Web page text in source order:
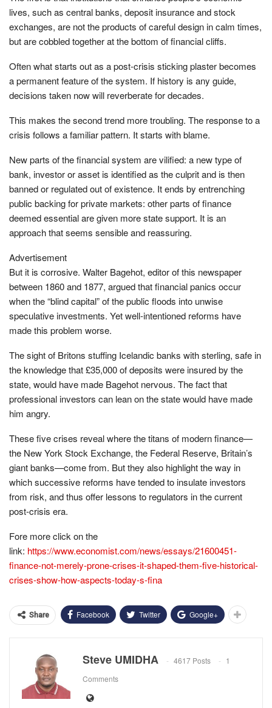
lives, such as central banks, deposit insurance and stock
exchanges, are not the products of careful design in calm times,
but are cobbled together at the bottom of financial cliffs.
Often what starts out as a post-crisis sticking plaster becomes
a permanent feature of the system. If history is any guide,
decisions taken now will reverberate for decades.
This makes the second trend more troubling. The response to a
crisis follows a familiar pattern. It starts with blame.
New parts of the financial system are vilified: a new type of
bank, investor or asset is identified as the culprit and is then
banned or regulated out of existence. It ends by entrenching
public backing for private markets: other parts of finance
deemed essential are given more state support. It is an
approach that seems sensible and reassuring.
Advertisement
But it is corrosive. Walter Bagehot, editor of this newspaper
between 1860 and 1877, argued that financial panics occur
when the “blind capital” of the public floods into unwise
speculative investments. Yet well-intentioned reforms have
made this problem worse.
The sight of Britons stuffing Icelandic banks with sterling, safe in
the knowledge that £35,000 of deposits were insured by the
state, would have made Bagehot nervous. The fact that
professional investors can lean on the state would have made
him angry.
These five crises reveal where the titans of modern finance—
the New York Stock Exchange, the Federal Reserve, Britain’s
giant banks—come from. But they also highlight the way in
which successive reforms have tended to insulate investors
from risk, and thus offer lessons to regulators in the current
post-crisis era.
Fore more click on the
link: https://www.economist.com/news/essays/21600451-
finance-not-merely-prone-crises-it-shaped-them-five-historical-
crises-show-how-aspects-today-s-fina
Share Facebook Twitter Google+
Steve UMIDHA 4617 Posts
1
Comments